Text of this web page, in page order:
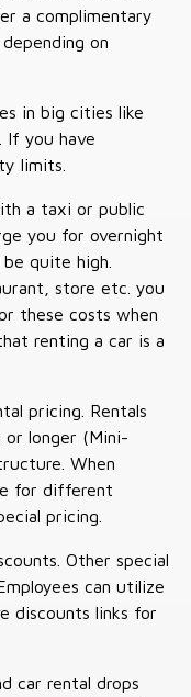
a complimentary
on
in big cities like
If you have
limits.
a taxi or public
you for overnight
quite high.
store etc. you
these costs when
renting a car is a
pricing. Rentals
or longer (Mini-
When
for different
pricing.
Other special
can utilize
discounts links for
car rental drops